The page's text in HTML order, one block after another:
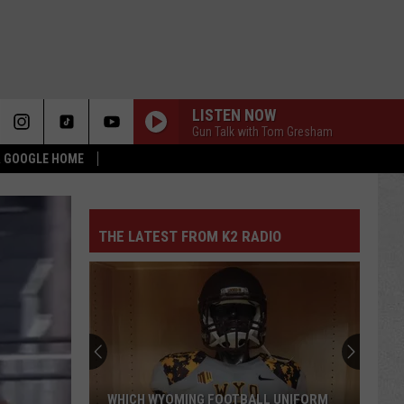
HOME
LISTEN NOW
Gun Talk with Tom Gresham
THE LATEST FROM K2 RADIO
WHICH WYOMING FOOTBALL UNIFORM